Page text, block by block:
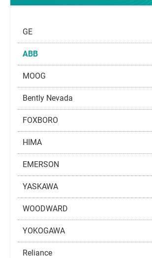
GE
ABB
MOOG
Bently Nevada
FOXBORO
HIMA
EMERSON
YASKAWA
WOODWARD
YOKOGAWA
Reliance